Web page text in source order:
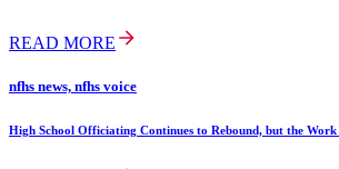
READ MORE
nfhs news, nfhs voice
High School Officiating Continues to Rebound, but the Work